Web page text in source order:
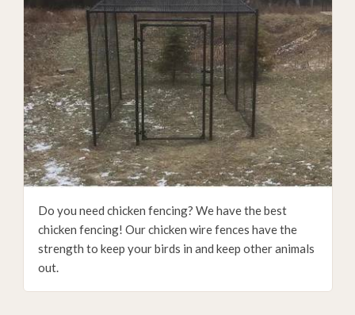
Do you need chicken fencing? We have the best
chicken fencing! Our chicken wire fences have the
strength to keep your birds in and keep other animals
out.